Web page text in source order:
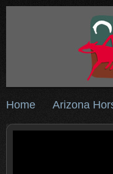
Home Arizona